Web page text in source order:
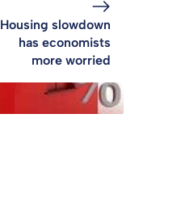
Housing slowdown
has economists
more worried